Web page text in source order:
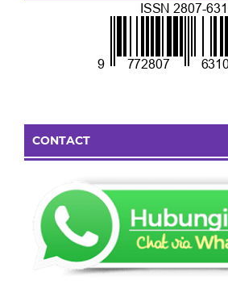
CONTACT